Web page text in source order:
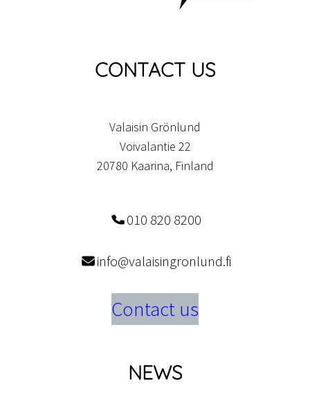
CONTACT US
Valaisin Grönlund
Voivalantie 22
20780 Kaarina, Finland
010 820 8200
info@valaisingronlund.fi
Contact us
NEWS